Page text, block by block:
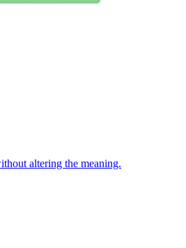
altering the meaning.